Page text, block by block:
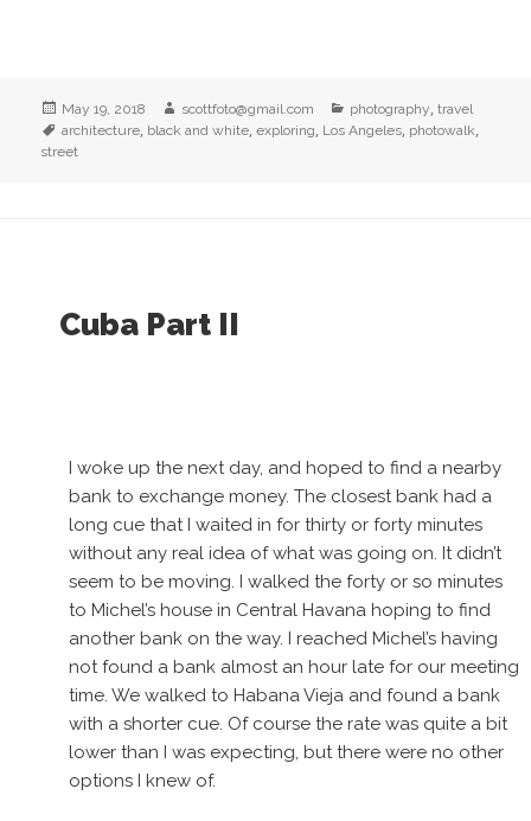
Posted
on
May 19, 2018 Author
scottfoto@gmail.com Categories
photography,travel
Tags
architecture, black and white,exploring, Los Angeles, photowalk,
street
Cuba Part II
I woke up the next day, and hoped to find a nearby
bank to exchange money. The closest bank had a
long cue that I waited in for thirty or forty minutes
without any real idea of what was going on. It didn’t
seem to be moving. I walked the forty or so minutes
to Michel’s house in Central Havana hoping to find
another bank on the way. I reached Michel’s having
not found a bank almost an hour late for our meeting
time. We walked to Habana Vieja and found a bank
with a shorter cue. Of course the rate was quite a bit
lower than I was expecting, but there were no other
options I knew of.